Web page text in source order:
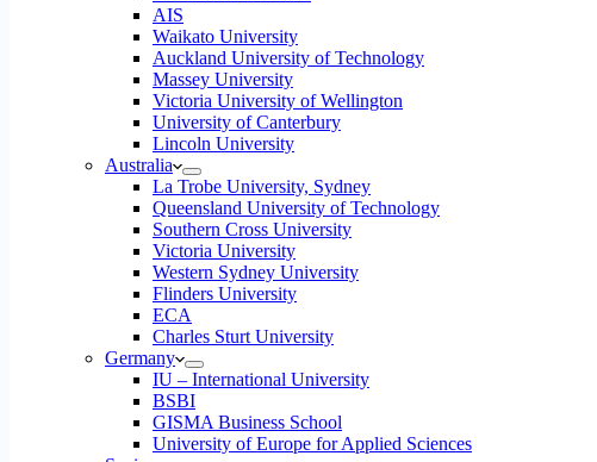
AIS
Waikato University
Auckland University of Technology
Massey University
Victoria University of Wellington
University of Canterbury
Lincoln University
Australia
La Trobe University, Sydney
Queensland University of Technology
Southern Cross University
Victoria University
Western Sydney University
Flinders University
ECA
Charles Sturt University
Germany
IU – International University
BSBI
GISMA Business School
University of Europe for Applied Sciences